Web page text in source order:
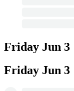
Friday Jun 3
Friday Jun 3